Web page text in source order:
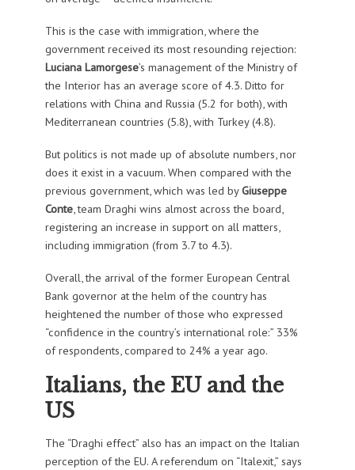
This is the case with immigration, where the
government received its most resounding rejection:
Luciana Lamorgese’s management of the Ministry of
the Interior has an average score of 4.3. Ditto for
relations with China and Russia (5.2 for both), with
Mediterranean countries (5.8), with Turkey (4.8).
But politics is not made up of absolute numbers, nor
does it exist in a vacuum. When compared with the
previous government, which was led byGiuseppe
Conte, team Draghi wins almost across the board,
registering an increase in support on all matters,
including immigration (from 3.7 to 4.3).
Overall, the arrival of the former European Central
Bank governor at the helm of the country has
heightened the number of those who expressed
“confidence in the country’s international role:” 33%
of respondents, compared to 24% a year ago.
Italians, the EU and the
US
The “Draghi effect” also has an impact on the Italian
perception of the EU. A referendum on “Italexit,” says